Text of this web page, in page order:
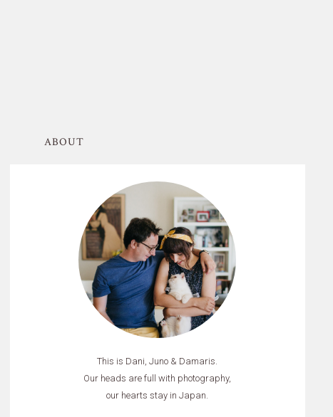
ABOUT
This is Dani, Juno & Damaris.
Our heads are full with photography,
our hearts stay in Japan.